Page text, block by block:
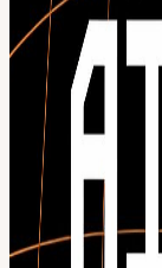
CTO, Tacto: The
and more speakers
info?
Check out our
If you want to buy
to
View URL of the